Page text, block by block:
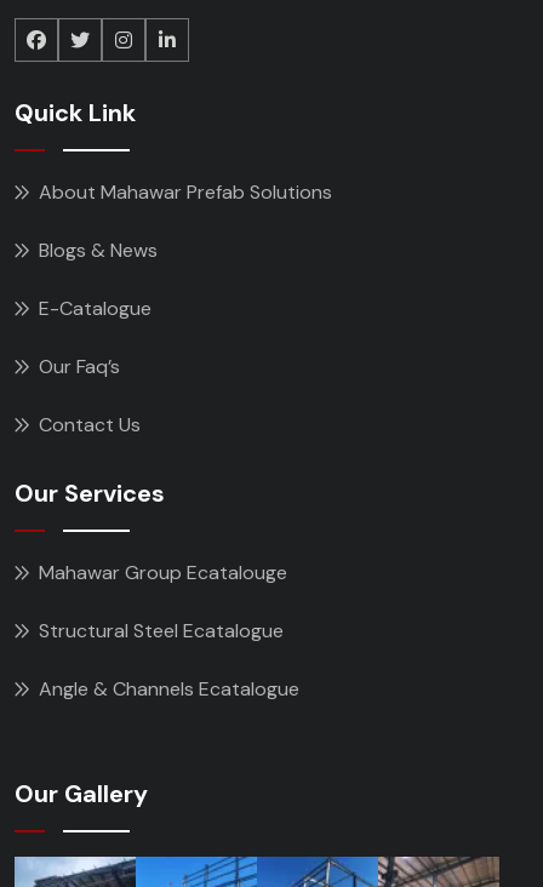
Quick Link
About Mahawar Prefab Solutions
Blogs & News
E-Catalogue
Our Faq’s
Contact Us
Our Services
Mahawar Group Ecatalouge
Structural Steel Ecatalogue
Angle & Channels Ecatalogue
Our Gallery